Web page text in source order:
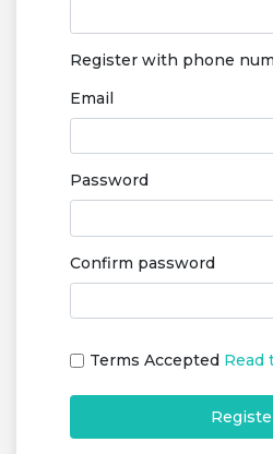
Register with phone
Email
Password
Confirm password
Terms Accepted Read